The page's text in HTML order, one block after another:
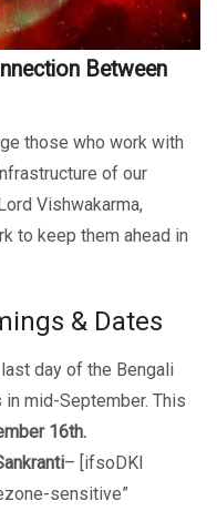
Between
those who work with
of our
Vishwakarma,
to keep them ahead in
& Dates
day of the Bengali
mid-September. This
16th.
– [ifsoDKI
sensitive”